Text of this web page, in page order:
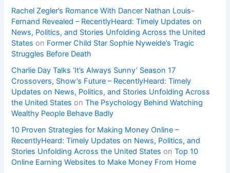
Rachel Zegler’s Romance With Dancer Nathan Louis-
Fernand Revealed – RecentlyHeard: Timely Updates on
News, Politics, and Stories Unfolding Across the United
States on Former Child Star Sophie Nyweide’s Tragic
Struggles Before Death
Charlie Day Talks ‘It’s Always Sunny’ Season 17
Crossovers, Show’s Future – RecentlyHeard: Timely
Updates on News, Politics, and Stories Unfolding Across
the United States onThe Psychology Behind Watching
Wealthy People Behave Badly
10 Proven Strategies for Making Money Online –
RecentlyHeard: Timely Updates on News, Politics, and
Stories Unfolding Across the United States onTop 10
Online Earning Websites to Make Money From Home